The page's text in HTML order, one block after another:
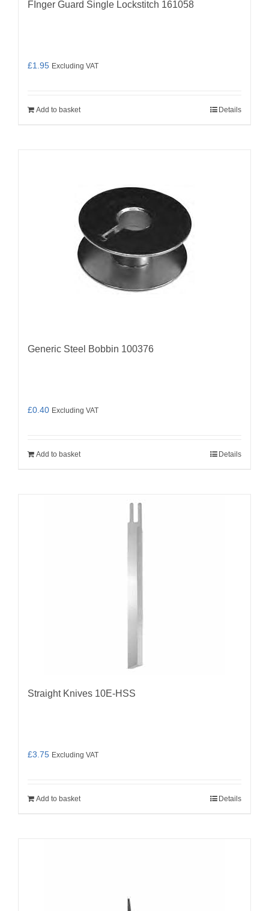
FInger Guard Single Lockstitch 161058
£1.95 Excluding VAT
Add to basket Details
Generic Steel Bobbin 100376
£0.40 Excluding VAT
Add to basket Details
Straight Knives 10E-HSS
£3.75 Excluding VAT
Add to basket Details